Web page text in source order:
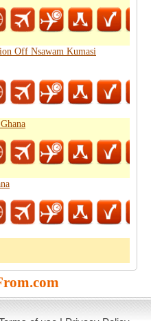
Off Nsawam Kumasi